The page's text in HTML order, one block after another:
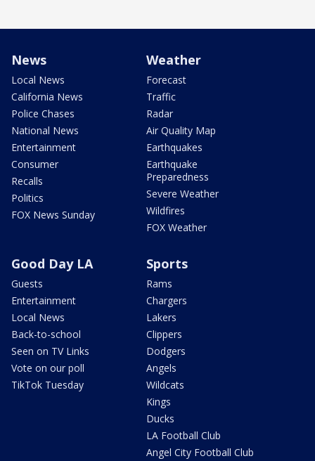
News
Local News
California News
Police Chases
National News
Entertainment
Consumer
Recalls
Politics
FOX News Sunday
Weather
Forecast
Traffic
Radar
Air Quality Map
Earthquakes
Earthquake
Preparedness
Severe Weather
Wildfires
FOX Weather
Good Day LA
Guests
Entertainment
Local News
Back-to-school
Seen on TV Links
Vote on our poll
TikTok Tuesday
Sports
Rams
Chargers
Lakers
Clippers
Dodgers
Angels
Wildcats
Kings
Ducks
LA Football Club
Angel City Football Club